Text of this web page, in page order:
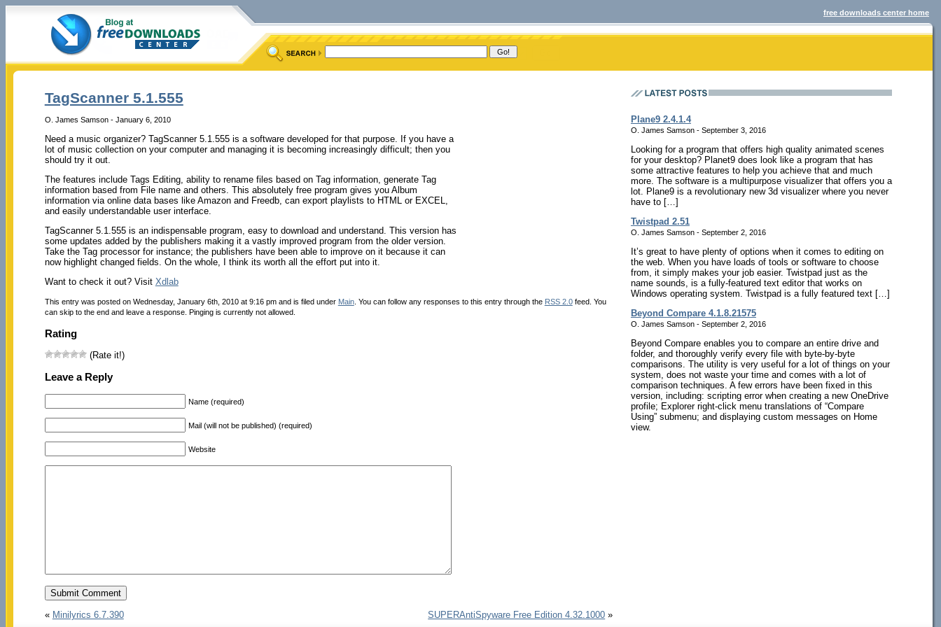
free downloads center home
TagScanner 5.1.555
O. James Samson - January 6, 2010
Need a music organizer? TagScanner 5.1.555 is a software developed for that purpose. If you have a
lot of music collection on your computer and managing it is becoming increasingly difficult; then you
should try it out.
The features include Tags Editing, ability to rename files based on Tag information, generate Tag
information based from File name and others. This absolutely free program gives you Album
information via online data bases like Amazon and Freedb, can export playlists to HTML or EXCEL,
and easily understandable user interface.
TagScanner 5.1.555 is an indispensable program, easy to download and understand. This version has
some updates added by the publishers making it a vastly improved program from the older version.
Take the Tag processor for instance; the publishers have been able to improve on it because it can
now highlight changed fields. On the whole, I think its worth all the effort put into it.
Want to check it out? Visit Xdlab
This entry was posted on Wednesday, January 6th, 2010 at 9:16 pm and is filed under Main. You can follow any responses to this entry through the RSS 2.0feed. You
can skip to the end and leave a response. Pinging is currently not allowed.
Rating
(Rate it!)
Leave a Reply
Name (required)
Mail (will not be published) (required)
Website
« Minilyrics 6.7.390 SUPERAntiSpyware Free Edition 4.32.1000 »
Plane9 2.4.1.4
O. James Samson - September 3, 2016
Looking for a program that offers high quality animated scenes
for your desktop? Planet9 does look like a program that has
some attractive features to help you achieve that and much
more. The software is a multipurpose visualizer that offers you a
lot. Plane9 is a revolutionary new 3d visualizer where you never
have to […]
Twistpad 2.51
O. James Samson - September 2, 2016
It’s great to have plenty of options when it comes to editing on
the web. When you have loads of tools or software to choose
from, it simply makes your job easier. Twistpad just as the
name sounds, is a fully-featured text editor that works on
Windows operating system. Twistpad is a fully featured text […]
Beyond Compare 4.1.8.21575
O. James Samson - September 2, 2016
Beyond Compare enables you to compare an entire drive and
folder, and thoroughly verify every file with byte-by-byte
comparisons. The utility is very useful for a lot of things on your
system, does not waste your time and comes with a lot of
comparison techniques. A few errors have been fixed in this
version, including: scripting error when creating a new OneDrive
profile; Explorer right-click menu translations of “Compare
Using” submenu; and displaying custom messages on Home
view.